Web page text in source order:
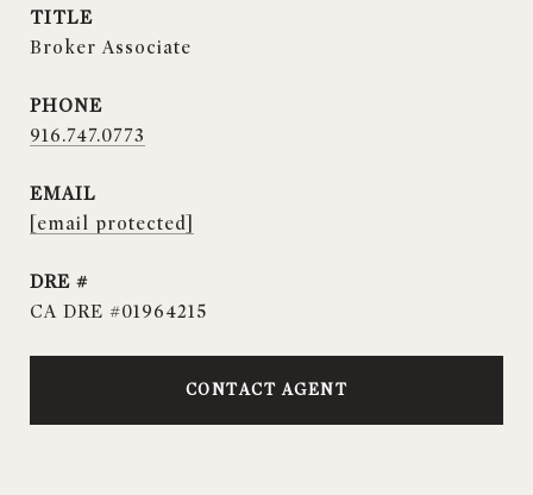
TITLE
Broker Associate
PHONE
916.747.0773
EMAIL
[email protected]
DRE #
CA DRE #01964215
CONTACT AGENT